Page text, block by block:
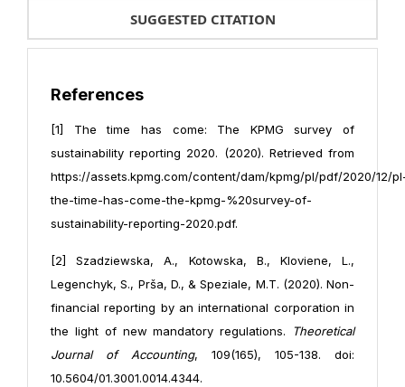
SUGGESTED CITATION
References
[1] The time has come: The KPMG survey of
sustainability reporting 2020. (2020). Retrieved from
https://assets.kpmg.com/content/dam/kpmg/pl/pdf/2020/12/
the-time-has-come-the-kpmg-%20survey-of-
sustainability-reporting-2020.pdf.
[2] Szadziewska, A., Kotowska, B., Kloviene, L.,
Legenchyk, S., Prša, D., & Speziale, M.T. (2020). Non-
financial reporting by an international corporation in
the light of new mandatory regulations.
Theoretical
Journal of Accounting, 109(165), 105-138. doi:
10.5604/01.3001.0014.4344.